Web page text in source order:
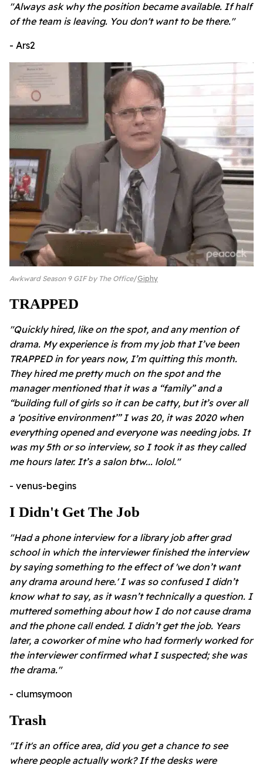
"Always ask why the position became available. If half
of the team is leaving. You don't want to be there."
- Ars2
Awkward Season 9 GIF by The Office Giphy
TRAPPED
"Quickly hired, like on the spot, and any mention of
drama. My experience is from my job that I’ve been
TRAPPED in for years now, I’m quitting this month.
They hired me pretty much on the spot and the
manager mentioned that it was a “family” and a
“building full of girls so it can be catty, but it’s over all
a ‘positive environment’” I was 20, it was 2020 when
everything opened and everyone was needing jobs. It
was my 5th or so interview, so I took it as they called
me hours later. It’s a salon btw... lolol."
- venus-begins
I Didn't Get The Job
"Had a phone interview for a library job after grad
school in which the interviewer finished the interview
by saying something to the effect of 'we don’t want
any drama around here.' I was so confused I didn’t
know what to say, as it wasn’t technically a question. I
muttered something about how I do not cause drama
and the phone call ended. I didn’t get the job. Years
later, a coworker of mine who had formerly worked for
the interviewer confirmed what I suspected; she was
the drama."
- clumsymoon
Trash
"If it's an office area, did you get a chance to see
where people actually work? If the desks were